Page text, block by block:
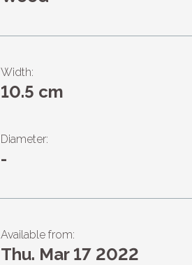
Width:
10.5 cm
Diameter:
-
Available from:
Thu. Mar 17 2022